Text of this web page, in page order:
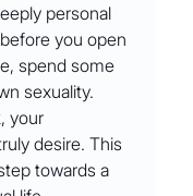
personal
you open
spend some
sexuality.
your
desire. This
towards a